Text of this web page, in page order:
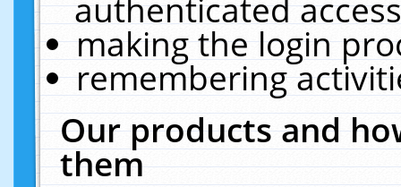
authenticated
making the login
remembering
Our products and
them